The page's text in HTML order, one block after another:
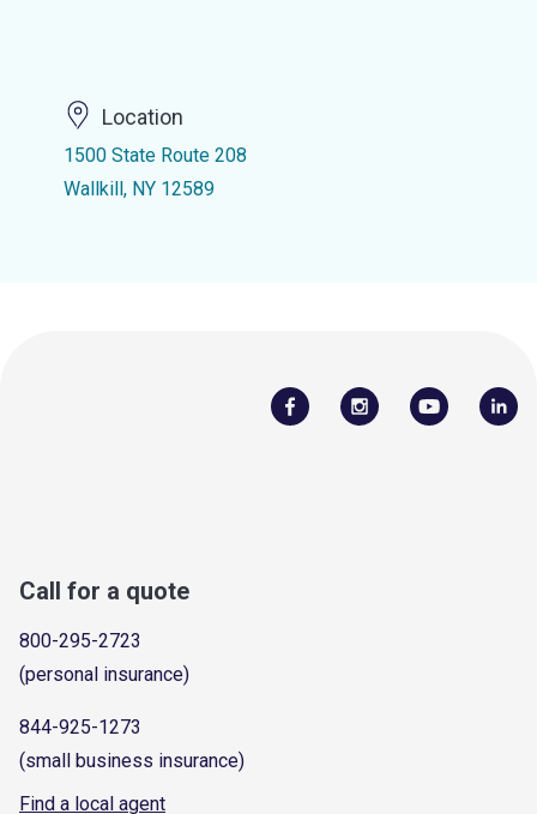
Location
1500 State Route 208
Wallkill, NY 12589
Call for a quote
800-295-2723
(personal insurance)
844-925-1273
(small business insurance)
Find a local agent